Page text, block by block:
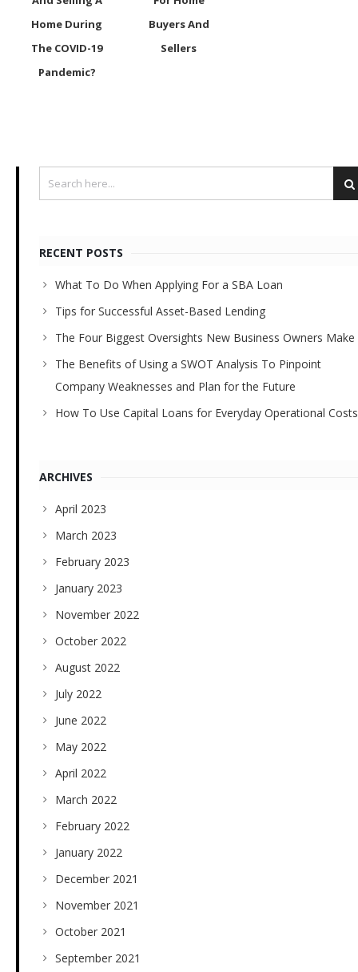
Home During
The COVID-19
Pandemic?
Buyers And
Sellers
RECENT POSTS
What To Do When Applying For a SBA Loan
Tips for Successful Asset-Based Lending
The Four Biggest Oversights New Business Owners Make
The Benefits of Using a SWOT Analysis To Pinpoint
Company Weaknesses and Plan for the Future
How To Use Capital Loans for Everyday Operational Costs
ARCHIVES
April 2023
March 2023
February 2023
January 2023
November 2022
October 2022
August 2022
July 2022
June 2022
May 2022
April 2022
March 2022
February 2022
January 2022
December 2021
November 2021
October 2021
September 2021